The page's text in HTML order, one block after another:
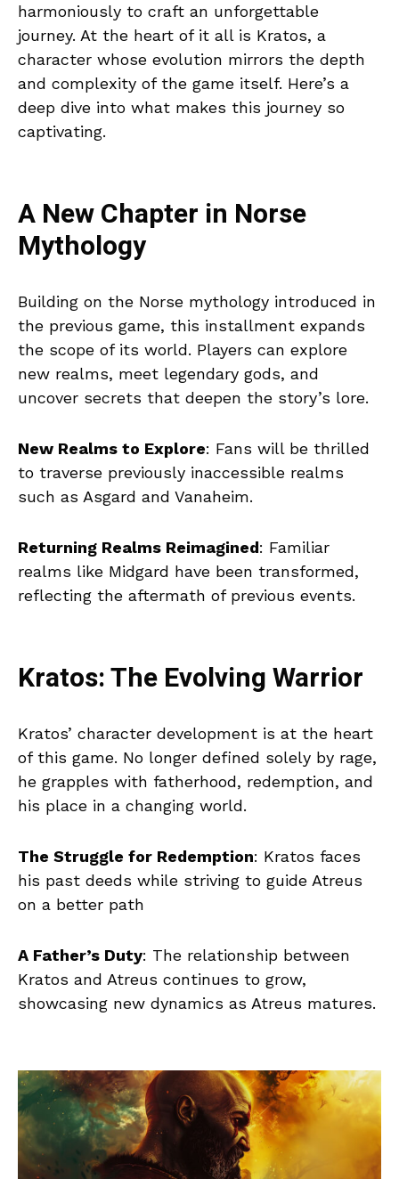
harmoniously to craft an unforgettable
journey. At the heart of it all is Kratos, a
character whose evolution mirrors the depth
and complexity of the game itself. Here’s a
deep dive into what makes this journey so
captivating.
A New Chapter in Norse
Mythology
Building on the Norse mythology introduced in
the previous game, this installment expands
the scope of its world. Players can explore
new realms, meet legendary gods, and
uncover secrets that deepen the story’s lore.
New Realms to Explore: Fans will be thrilled
to traverse previously inaccessible realms
such as Asgard and Vanaheim.
Returning Realms Reimagined: Familiar
realms like Midgard have been transformed,
reflecting the aftermath of previous events.
Kratos: The Evolving Warrior
Kratos’ character development is at the heart
of this game. No longer defined solely by rage,
he grapples with fatherhood, redemption, and
his place in a changing world.
The Struggle for Redemption: Kratos faces
his past deeds while striving to guide Atreus
on a better path
A Father’s Duty: The relationship between
Kratos and Atreus continues to grow,
showcasing new dynamics as Atreus matures.